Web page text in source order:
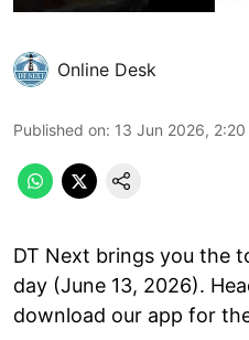
Online Desk
Published on: 13 Jun 2026, 2:20
DT Next brings you the
day (June 13, 2026).
download our app for